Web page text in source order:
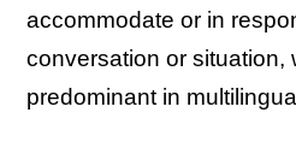
accommodate or in
conversation or situation,
predominant in